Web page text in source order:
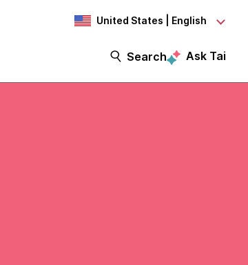
United States | English
Search Ask Tai